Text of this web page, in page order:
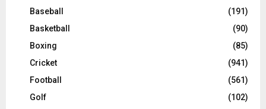
Baseball
(191)
Basketball
(90)
Boxing
(85)
Cricket
(941)
Football
(561)
Golf
(102)